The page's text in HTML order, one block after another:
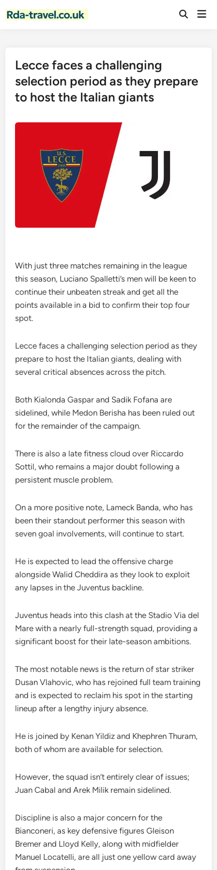
Open
Lecce faces a challenging
selection period as they prepare
to host the Italian giants
With just three matches remaining in the league
this season, Luciano Spalletti’s men will be keen to
continue their unbeaten streak and get all the
points available in a bid to confirm their top four
spot.
Lecce faces a challenging selection period as they
prepare to host the Italian giants, dealing with
several critical absences across the pitch.
Both Kialonda Gaspar and Sadik Fofana are
sidelined, while Medon Berisha has been ruled out
for the remainder of the campaign.
There is also a late fitness cloud over Riccardo
Sottil, who remains a major doubt following a
persistent muscle problem.
On a more positive note, Lameck Banda, who has
been their standout performer this season with
seven goal involvements, will continue to start.
He is expected to lead the offensive charge
alongside Walid Cheddira as they look to exploit
any lapses in the Juventus backline.
Juventus heads into this clash at the Stadio Via del
Mare with a nearly full-strength squad, providing a
significant boost for their late-season ambitions.
The most notable news is the return of star striker
Dusan Vlahovic, who has rejoined full team training
and is expected to reclaim his spot in the starting
lineup after a lengthy injury absence.
He is joined by Kenan Yildiz and Khephren Thuram,
both of whom are available for selection.
However, the squad isn’t entirely clear of issues;
Juan Cabal and Arek Milik remain sidelined.
Discipline is also a major concern for the
Bianconeri, as key defensive figures Gleison
Bremer and Lloyd Kelly, along with midfielder
Manuel Locatelli, are all just one yellow card away